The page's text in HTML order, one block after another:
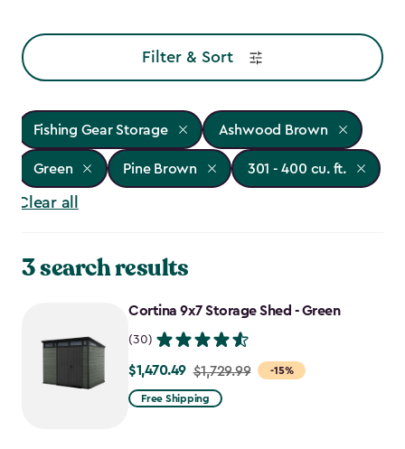
Filter & Sort
Fishing Gear Storage Ashwood Brown
Green Pine Brown 301 - 400 cu. ft.
Clear all
3 search results
Cortina 9x7 Storage Shed - Green
(30)
-15%
Price
from
$1,470.49 $1,729.99
Free Shipping